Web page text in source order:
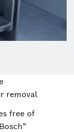
removal
free of